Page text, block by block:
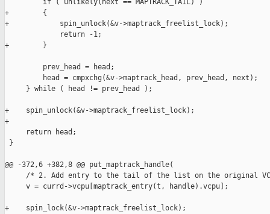
         if ( unlikely(next == MAPTRACK_TAIL) )
+        {
+            spin_unlock(&v->maptrack_freelist_lock);
             return -1;
+        }
         prev_head = head;
         head = cmpxchg(&v->maptrack_head, prev_head, next);
     } while ( head != prev_head );
+    spin_unlock(&v->maptrack_freelist_lock);
+
     return head;
}
@@ -372,6 +382,8 @@ put_maptrack_handle(
/* 2. Add entry to the tail of the list on the original
     v = currd->vcpu[maptrack_entry(t, handle).vcpu];
+    spin_lock(&v->maptrack_freelist_lock);